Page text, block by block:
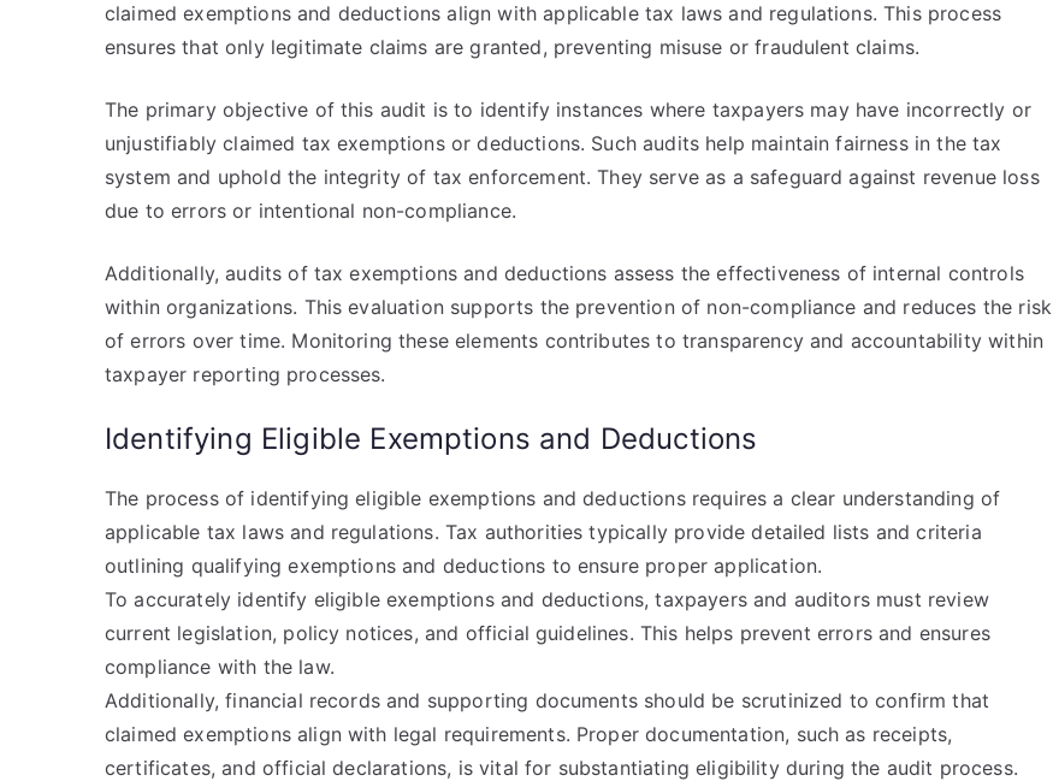
claimed exemptions and deductions align with applicable tax laws and regulations. This process
ensures that only legitimate claims are granted, preventing misuse or fraudulent claims.
The primary objective of this audit is to identify instances where taxpayers may have incorrectly or
unjustifiably claimed tax exemptions or deductions. Such audits help maintain fairness in the tax
system and uphold the integrity of tax enforcement. They serve as a safeguard against revenue loss
due to errors or intentional non-compliance.
Additionally, audits of tax exemptions and deductions assess the effectiveness of internal controls
within organizations. This evaluation supports the prevention of non-compliance and reduces the risk
of errors over time. Monitoring these elements contributes to transparency and accountability within
taxpayer reporting processes.
Identifying Eligible Exemptions and Deductions
The process of identifying eligible exemptions and deductions requires a clear understanding of
applicable tax laws and regulations. Tax authorities typically provide detailed lists and criteria
outlining qualifying exemptions and deductions to ensure proper application.
To accurately identify eligible exemptions and deductions, taxpayers and auditors must review
current legislation, policy notices, and official guidelines. This helps prevent errors and ensures
compliance with the law.
Additionally, financial records and supporting documents should be scrutinized to confirm that
claimed exemptions align with legal requirements. Proper documentation, such as receipts,
certificates, and official declarations, is vital for substantiating eligibility during the audit process.